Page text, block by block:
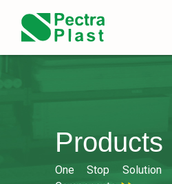
Products
One Stop